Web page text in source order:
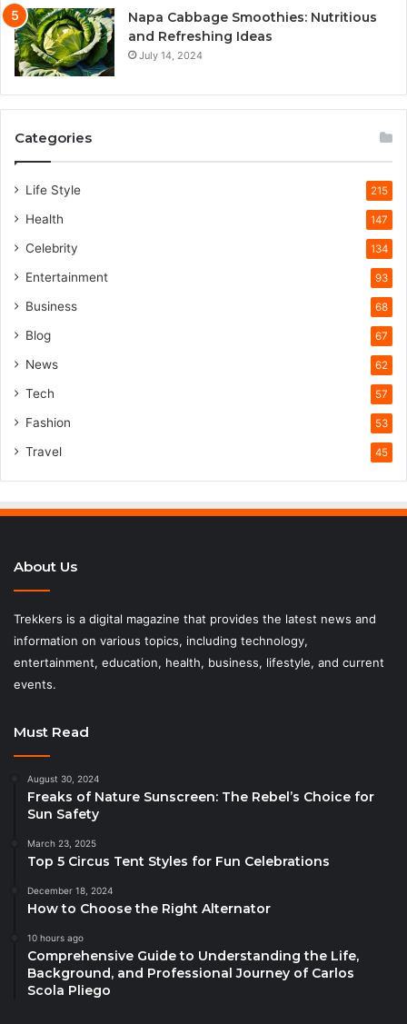
Napa Cabbage Smoothies: Nutritious
and Refreshing Ideas
July 14, 2024
Categories
Life Style 215
Health 147
Celebrity 134
Entertainment 93
Business 68
Blog 67
News 62
Tech 57
Fashion 53
Travel 45
About Us
Trekkers is a digital magazine that provides the latest news and
information on various topics, including technology,
entertainment, education, health, business, lifestyle, and current
events.
Must Read
August 30, 2024
Freaks of Nature Sunscreen: The Rebel’s Choice for
Sun Safety
March 23, 2025
Top 5 Circus Tent Styles for Fun Celebrations
December 18, 2024
How to Choose the Right Alternator
10 hours ago
Comprehensive Guide to Understanding the Life,
Background, and Professional Journey of Carlos
Scola Pliego